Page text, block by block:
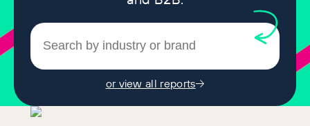
or view all reports